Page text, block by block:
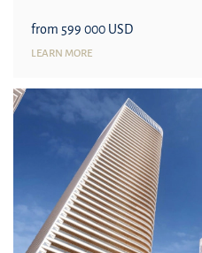
from 599 000 USD
LEARN MORE